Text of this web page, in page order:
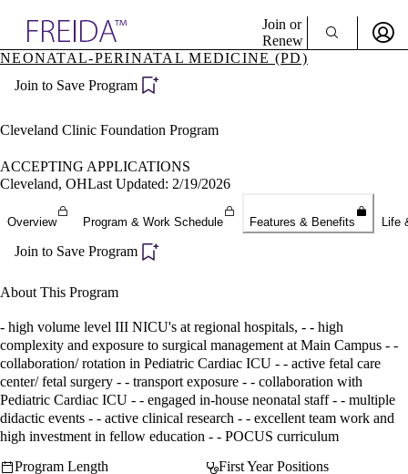
Specialties
Directory
Join or
Renew
Become a Member
NEONATAL-PERINATAL MEDICINE (PD)
Join to Save Program
Cleveland Clinic Foundation Program
ACCEPTING APPLICATIONS
Cleveland, OHLast Updated: 2/19/2026
Overview Program & Work Schedule Features & Benefits Life
Join to Save Program
About This Program
- high volume level III NICU's at regional hospitals, - - high
complexity and exposure to surgical management at Main Campus - -
collaboration/ rotation in Pediatric Cardiac ICU - - active fetal care
center/ fetal surgery - - transport exposure - - collaboration with
Pediatric Cardiac ICU - - engaged in-house neonatal staff - - multiple
didactic events - - active clinical research - - excellent team work and
high investment in fellow education - - POCUS curriculum
Program Length
First Year Positions